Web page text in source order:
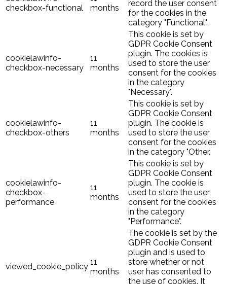
checkbox-functional
months
record the user consent
for the cookies in the
category "Functional".
cookielawinfo-
checkbox-necessary
11
months
This cookie is set by
GDPR Cookie Consent
plugin. The cookies is
used to store the user
consent for the cookies
in the category
"Necessary".
cookielawinfo-
checkbox-others
11
months
This cookie is set by
GDPR Cookie Consent
plugin. The cookie is
used to store the user
consent for the cookies
in the category "Other.
cookielawinfo-
checkbox-
performance
11
months
This cookie is set by
GDPR Cookie Consent
plugin. The cookie is
used to store the user
consent for the cookies
in the category
"Performance".
viewed_cookie_policy 11
months
The cookie is set by the
GDPR Cookie Consent
plugin and is used to
store whether or not
user has consented to
the use of cookies. It